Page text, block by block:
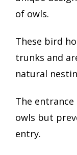
of owls.
These bird
trunks and
natural
The
owls but
entry.